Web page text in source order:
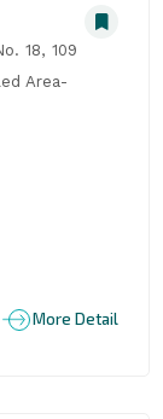
18, 109
Area-
More Detail